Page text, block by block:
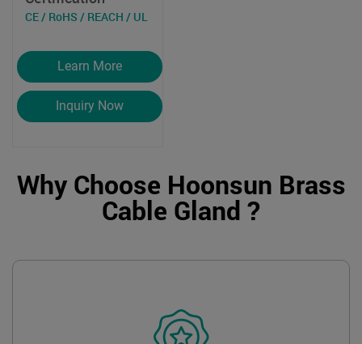
CE / RoHS / REACH / UL
Learn More
Inquiry Now
Why Choose Hoonsun Brass
Cable Gland ?